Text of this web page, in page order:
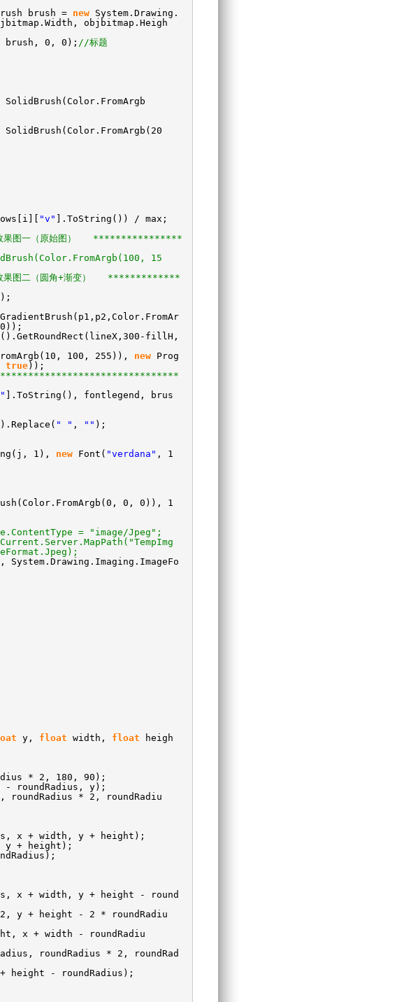
brush = new System.Drawing.
objbitmap.Heigh
brush, 0, 0); //标题
SolidBrush(Color.FromArgb
SolidBrush(Color.FromArgb(20
"v"
].ToString()) / max;
一（原始图） ****************
15
二（圆角+渐变） *************
fillH,
100, 255)), new Prog
true));
].ToString(), fontlegend, brus
" " , "" );
1), new Font( "verdana" , 1
0, 0)), 1
= "image/Jpeg";
, System.Drawing.Imaging.ImageFo
y, float width, float
heigh
* 2, 180, 90);
- roundRadius, y);
* 2, roundRadiu
x + width, y + height);
y + height);
x + width, y + height - round
y + height - 2 * roundRadiu
x + width - roundRadiu
roundRadius * 2, roundRad
height - roundRadius);